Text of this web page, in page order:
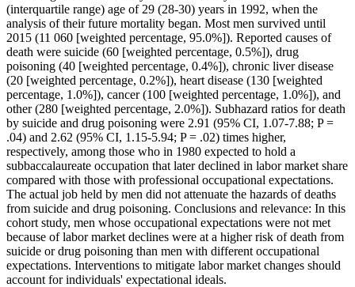
(interquartile range) age of 29 (28-30) years in 1992, when the
analysis of their future mortality began. Most men survived until
2015 (11 060 [weighted percentage, 95.0%]). Reported causes of
death were suicide (60 [weighted percentage, 0.5%]), drug
poisoning (40 [weighted percentage, 0.4%]), chronic liver disease
(20 [weighted percentage, 0.2%]), heart disease (130 [weighted
percentage, 1.0%]), cancer (100 [weighted percentage, 1.0%]), and
other (280 [weighted percentage, 2.0%]). Subhazard ratios for death
by suicide and drug poisoning were 2.91 (95% CI, 1.07-7.88; P =
.04) and 2.62 (95% CI, 1.15-5.94; P = .02) times higher,
respectively, among those who in 1980 expected to hold a
subbaccalaureate occupation that later declined in labor market share
compared with those with professional occupational expectations.
The actual job held by men did not attenuate the hazards of deaths
from suicide and drug poisoning. Conclusions and relevance: In this
cohort study, men whose occupational expectations were not met
because of labor market declines were at a higher risk of death from
suicide or drug poisoning than men with different occupational
expectations. Interventions to mitigate labor market changes should
account for individuals' expectational ideals.